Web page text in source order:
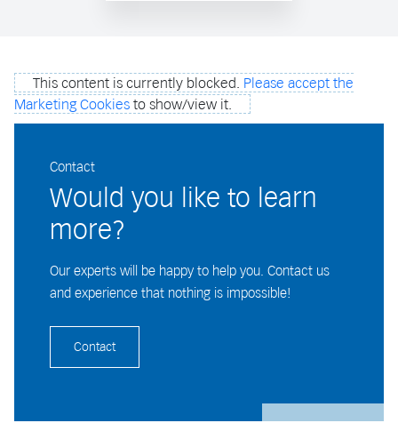
This content is currently blocked. Please accept the
Marketing Cookies to show/view it.
Contact
Would you like to learn
more?
Our experts will be happy to help you. Contact us
and experience that nothing is impossible!
Contact